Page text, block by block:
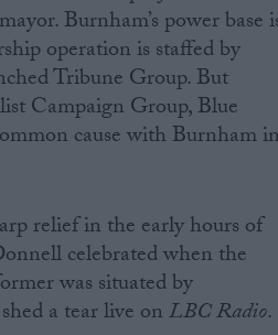
Burnham’s power base
operation is staffed by
Tribune Group. But
Campaign Group, Blue
cause with Burnham
relief in the early hours of
celebrated when the
was situated by
a tear live onLBC Radio.